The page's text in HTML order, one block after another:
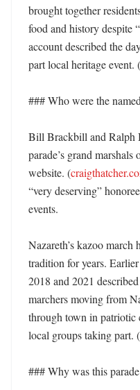
brought together
food and history despite
account described the
part local heritage event. (
### Who were the
Bill Brackbill and Ralph
parade’s grand
website. (
“very deserving”
events.
Nazareth’s kazoo march
tradition for years.
2018 and 2021
marchers moving from
through town in patriotic
local groups taking part. (
### Why was this